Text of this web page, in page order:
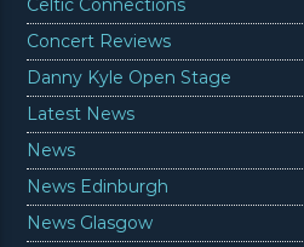
Celtic Connections
Concert Reviews
Danny Kyle Open Stage
Latest News
News
News Edinburgh
News Glasgow